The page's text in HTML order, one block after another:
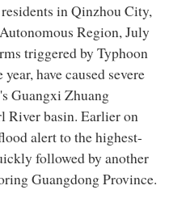
in Qinzhou City,
Region, July
triggered by Typhoon
have caused severe
Guangxi Zhuang
River basin. Earlier on
alert to the highest-
followed by another
Guangdong Province.